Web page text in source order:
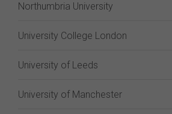
Northumbria University
University College London
University of Leeds
University of Manchester